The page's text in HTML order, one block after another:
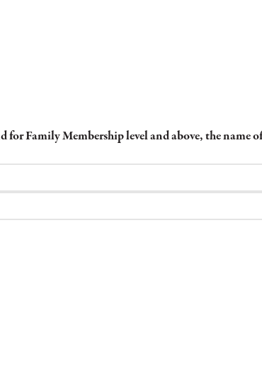
Family Membership level and above, the name